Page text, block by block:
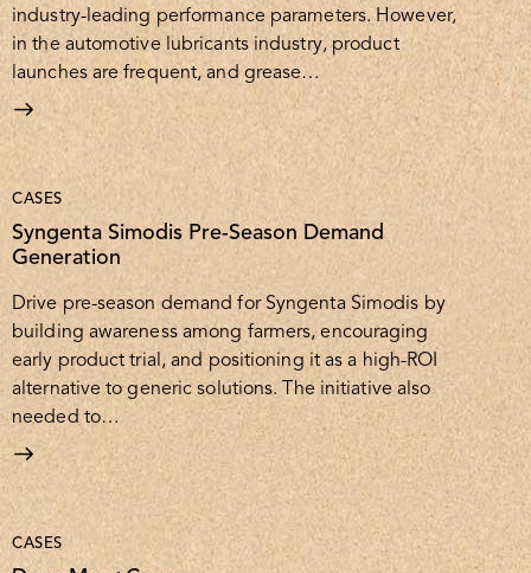
industry-leading performance parameters. However,
in the automotive lubricants industry, product
launches are frequent, and grease…
CASES
Syngenta Simodis Pre-Season Demand
Generation
Drive pre-season demand for Syngenta Simodis by
building awareness among farmers, encouraging
early product trial, and positioning it as a high-ROI
alternative to generic solutions. The initiative also
needed to…
CASES